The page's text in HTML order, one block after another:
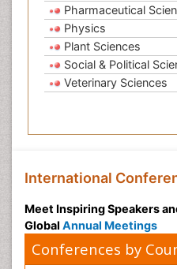
Pharmaceutical
Physics
Plant Sciences
Social & Political
Veterinary Sciences
International
Meet Inspiring Speakers
Global Annual Meetings
Conferences by